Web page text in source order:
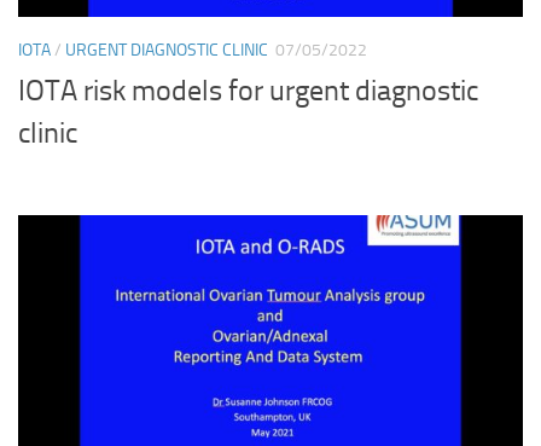
IOTA/ URGENT DIAGNOSTIC CLINIC 07/05/2022
IOTA risk models for urgent diagnostic
clinic